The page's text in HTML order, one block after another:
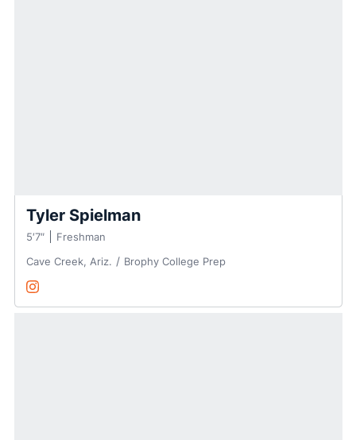
Tyler Spielman
5′7″
Freshman
Cave Creek, Ariz.
Brophy College Prep
Tyler Spielman
InstagramOpens in a new window